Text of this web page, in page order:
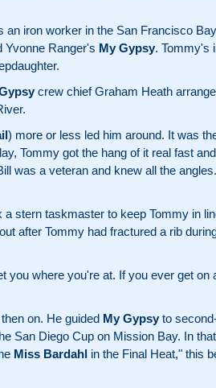
iron worker in the San Francisco
Yvonne Ranger's My Gypsy. Tommy's
crew chief Graham Heath
) more or less led him around. It was
Tommy got the hang of it real fast
was a veteran and knew all the
stern taskmaster to keep Tommy in
after Tommy had fractured a rib
you where you're at. If you ever get on
on. He guided My Gypsyto
San Diego Cup on Mission Bay. In
Miss Bardahlin the Final Heat," this